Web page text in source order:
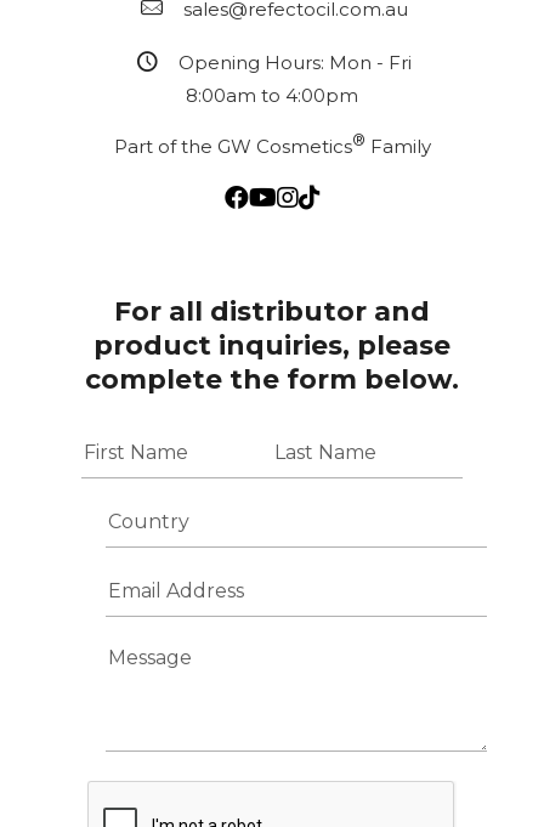
sales@refectocil.com.au
Opening Hours: Mon - Fri
8:00am to 4:00pm
Part of the GW Cosmetics® Family
For all distributor and
product inquiries, please
complete the form below.
a
m
m
a
i
l
r
e
s
o
u
t
r
yM
e
g
e